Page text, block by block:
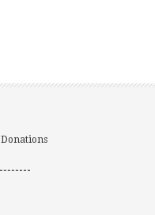
Donations